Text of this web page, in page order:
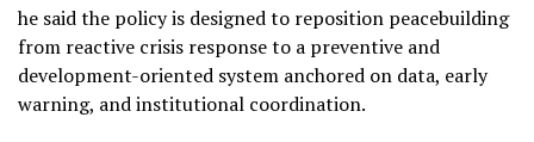
he said the policy is designed to reposition peacebuilding
from reactive crisis response to a preventive and
development-oriented system anchored on data, early
warning, and institutional coordination.